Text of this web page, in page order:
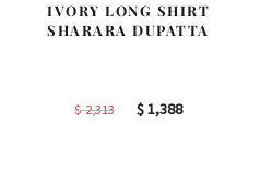
IVORY LONG SHIRT
SHARARA DUPATTA
$2,313
Original
$1,388Current